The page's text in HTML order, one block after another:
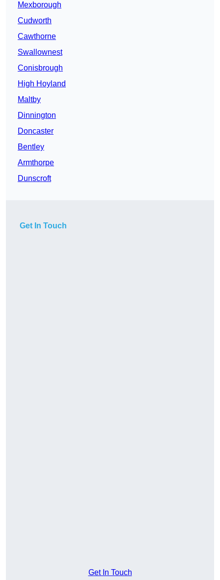
Mexborough
Cudworth
Cawthorne
Swallownest
Conisbrough
High Hoyland
Maltby
Dinnington
Doncaster
Bentley
Armthorpe
Dunscroft
Get In Touch
Get In Touch